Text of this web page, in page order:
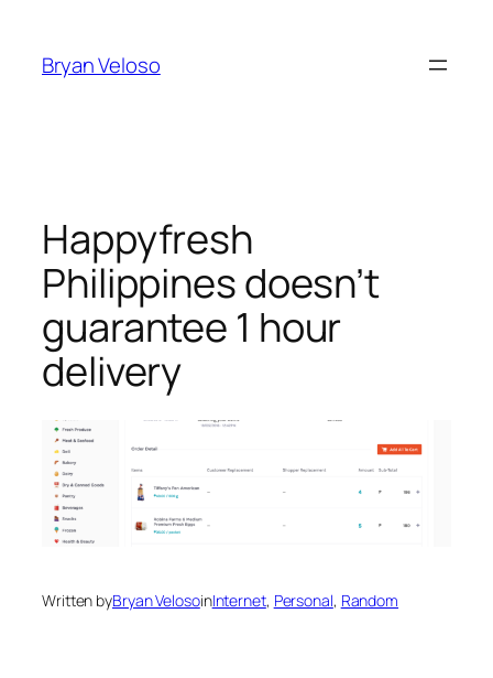
content
Bryan Veloso
Happyfresh
Philippines doesn’t
guarantee 1 hour
delivery
Written byBryan VelosoinInternet, Personal, Random